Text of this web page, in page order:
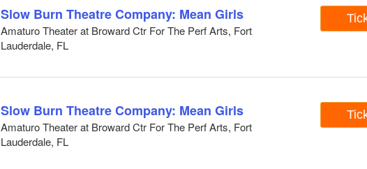
Slow Burn Theatre Company: Mean Girls
Amaturo Theater at Broward Ctr For The Perf Arts, Fort
Lauderdale, FL
Slow Burn Theatre Company: Mean Girls
Amaturo Theater at Broward Ctr For The Perf Arts, Fort
Lauderdale, FL